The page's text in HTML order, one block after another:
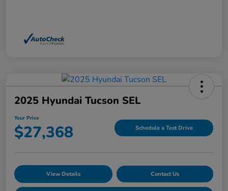
2025 Hyundai Tucson SEL
Your Price
$27,368 Schedule a Test Drive
View Details Contact Us